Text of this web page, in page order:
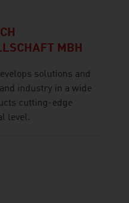
MBH
solutions and
industry in a wide
cutting-edge
level.